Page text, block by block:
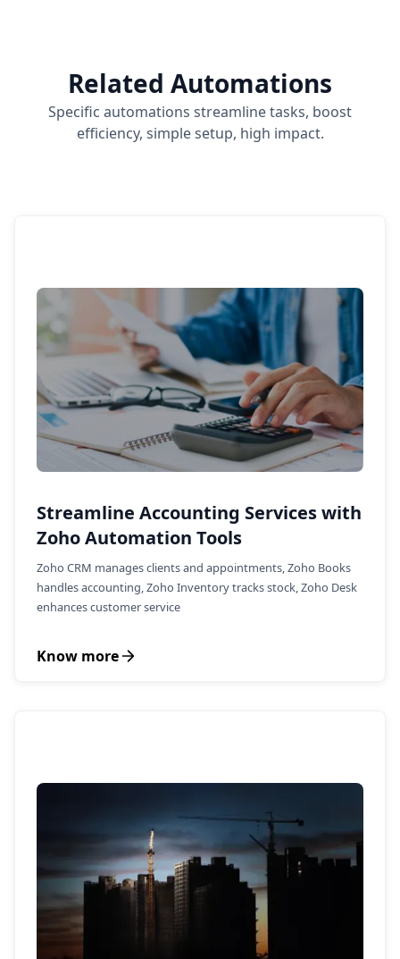
Related Automations
Specific automations streamline tasks, boost
efficiency, simple setup, high impact.
Streamline Accounting Services with
Zoho Automation Tools
Zoho CRM manages clients and appointments, Zoho Books
handles accounting, Zoho Inventory tracks stock, Zoho Desk
enhances customer service
Know more